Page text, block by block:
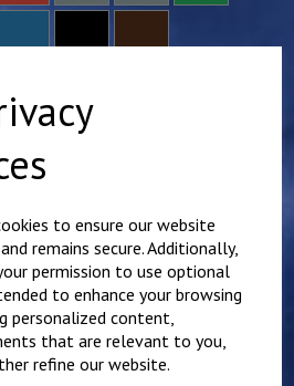
to ensure our website
remains secure. Additionally,
permission to use optional
to enhance your browsing
personalized content,
that are relevant to you,
refine our website.
(£3.00)